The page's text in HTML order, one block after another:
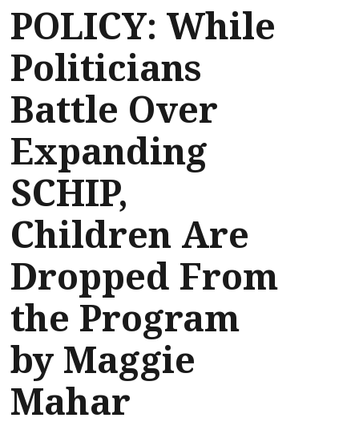
POLICY: While
Politicians
Battle Over
Expanding
SCHIP,
Children Are
Dropped From
the Program
by Maggie
Mahar